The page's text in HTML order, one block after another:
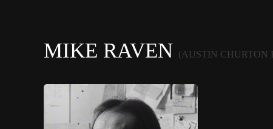
MIKE RAVEN (AUSTIN CHURTON